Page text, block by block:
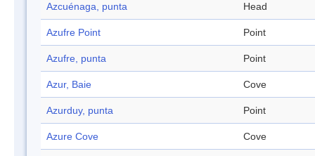
Azcuénaga, punta Head
Azufre Point Point
Azufre, punta Point
Azur, Baie Cove
Azurduy, punta Point
Azure Cove Cove